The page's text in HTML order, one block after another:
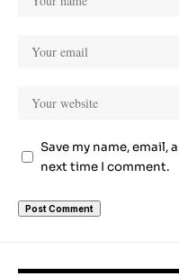
Save my name, email,
next time I comment.